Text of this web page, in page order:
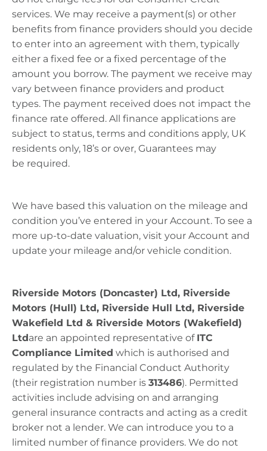
services. We may receive a payment(s) or other
benefits from finance providers should you decide
to enter into an agreement with them, typically
either a fixed fee or a fixed percentage of the
amount you borrow. The payment we receive may
vary between finance providers and product
types. The payment received does not impact the
finance rate offered. All finance applications are
subject to status, terms and conditions apply, UK
residents only, 18’s or over, Guarantees may
be required.
We have based this valuation on the mileage and
condition you’ve entered in your Account. To see a
more up-to-date valuation, visit your Account and
update your mileage and/or vehicle condition.
Riverside Motors (Doncaster) Ltd, Riverside
Motors (Hull) Ltd, Riverside Hull Ltd, Riverside
Wakefield Ltd & Riverside Motors (Wakefield)
Ltdare an appointed representative of ITC
Compliance Limited which is authorised and
regulated by the Financial Conduct Authority
(their registration number is 313486). Permitted
activities include advising on and arranging
general insurance contracts and acting as a credit
broker not a lender. We can introduce you to a
limited number of finance providers. We do not